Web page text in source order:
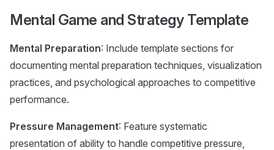
Mental Game and Strategy Template
Mental Preparation: Include template sections for
documenting mental preparation techniques, visualization
practices, and psychological approaches to competitive
performance.
Pressure Management: Feature systematic
presentation of ability to handle competitive pressure,